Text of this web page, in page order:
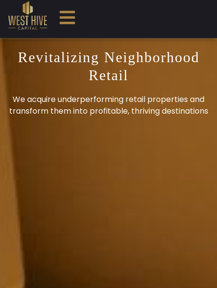
Revitalizing Neighborhood
Retail
We acquire underperforming retail properties and
transform them into profitable, thriving destinations